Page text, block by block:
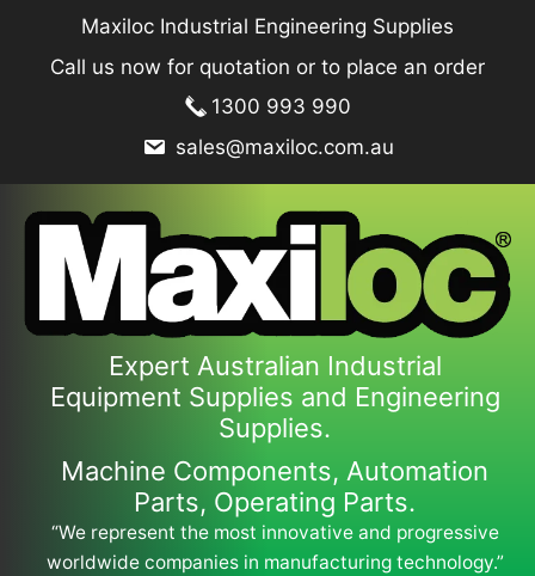
content
Maxiloc Industrial Engineering Supplies
Call us now for quotation or to place an order
1300 993 990
sales@maxiloc.com.au
Expert Australian Industrial
Equipment Supplies and Engineering
Supplies.
Machine Components, Automation
Parts, Operating Parts.
“We represent the most innovative and progressive
worldwide companies in manufacturing technology.”